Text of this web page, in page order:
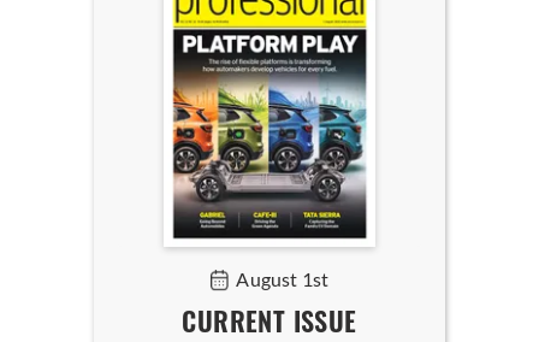
August 1st
CURRENT ISSUE